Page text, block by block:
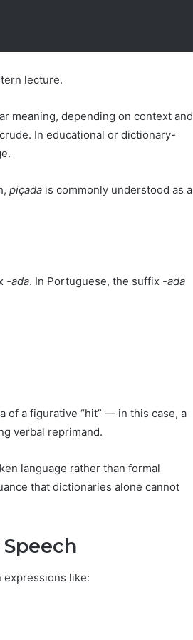
lecture.
meaning, depending on context and
In educational or dictionary-
piçada is commonly understood as a
-ada. In Portuguese, the suffix -ada
of a figurative “hit” — in this case, a
verbal reprimand.
language rather than formal
that dictionaries alone cannot
expressions like: